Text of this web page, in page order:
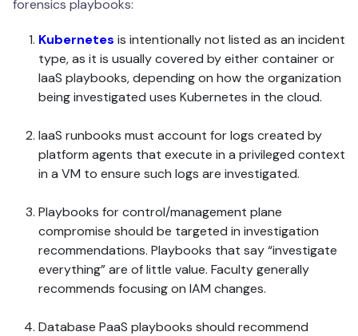
forensics playbooks:
Kubernetes is intentionally not listed as an incident
type, as it is usually covered by either container or
IaaS playbooks, depending on how the organization
being investigated uses Kubernetes in the cloud.
IaaS runbooks must account for logs created by
platform agents that execute in a privileged context
in a VM to ensure such logs are investigated.
Playbooks for control/management plane
compromise should be targeted in investigation
recommendations. Playbooks that say “investigate
everything” are of little value. Faculty generally
recommends focusing on IAM changes.
Database PaaS playbooks should recommend